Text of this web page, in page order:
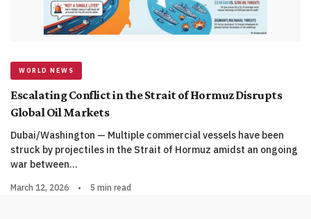
WORLD NEWS
Escalating Conflict in the Strait of Hormuz Disrupts
Global Oil Markets
Dubai/Washington — Multiple commercial vessels have been
struck by projectiles in the Strait of Hormuz amidst an ongoing
war between…
March 12, 2026 • 5 min read